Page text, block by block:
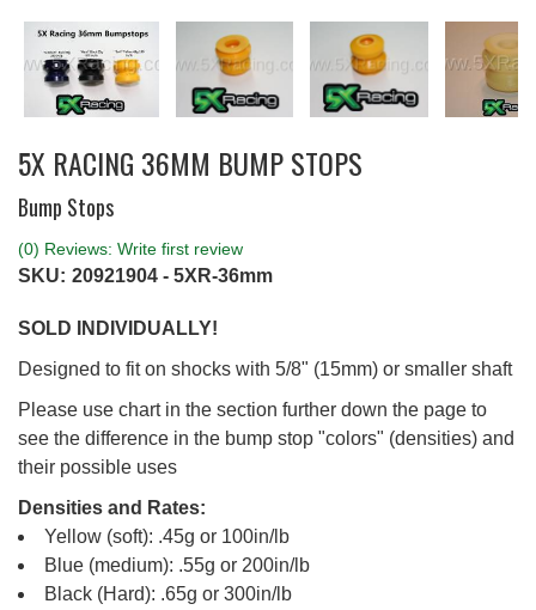
5X RACING 36MM BUMP STOPS
Bump Stops
(0) Reviews: Write first review
SKU: 20921904 - 5XR-36mm
SOLD INDIVIDUALLY!
Designed to fit on shocks with 5/8" (15mm) or smaller shaft
Please use chart in the section further down the page to
see the difference in the bump stop "colors" (densities) and
their possible uses
Densities and Rates:
Yellow (soft): .45g or 100in/lb
Blue (medium): .55g or 200in/lb
Black (Hard): .65g or 300in/lb